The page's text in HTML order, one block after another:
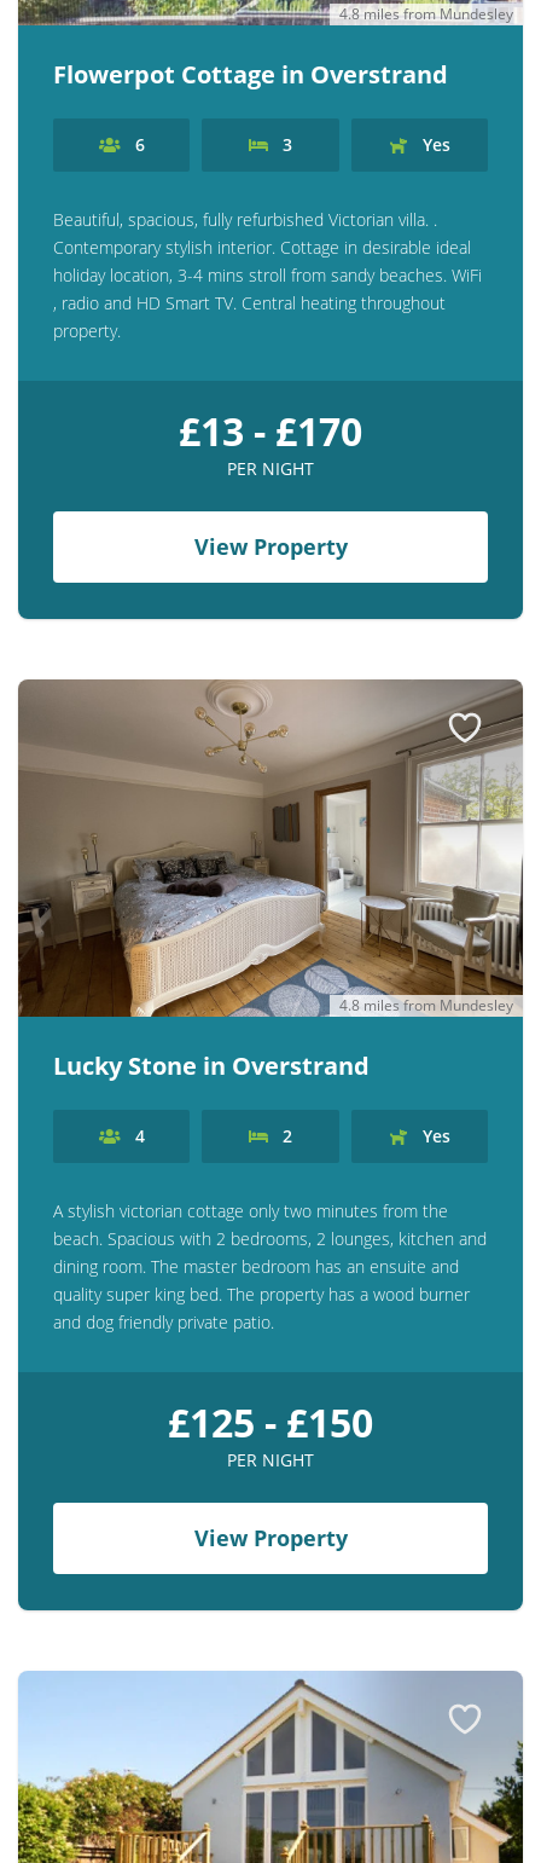
4.8 miles from Mundesley
Flowerpot Cottage in Overstrand
6 3 Yes
Beautiful, spacious, fully refurbished Victorian villa. .
Contemporary stylish interior. Cottage in desirable ideal
holiday location, 3-4 mins stroll from sandy beaches. WiFi
, radio and HD Smart TV. Central heating throughout
property.
£13 - £170
PER NIGHT
View Property
4.8 miles from Mundesley
Lucky Stone in Overstrand
4 2 Yes
A stylish victorian cottage only two minutes from the
beach. Spacious with 2 bedrooms, 2 lounges, kitchen and
dining room. The master bedroom has an ensuite and
quality super king bed. The property has a wood burner
and dog friendly private patio.
£125 - £150
PER NIGHT
View Property